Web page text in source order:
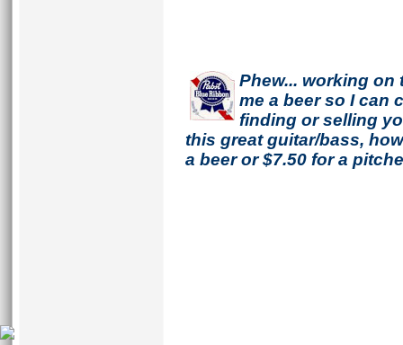
Phew... working on
me a beer so I can
finding or selling
this great guitar/bass,
a beer or $7.50 for a